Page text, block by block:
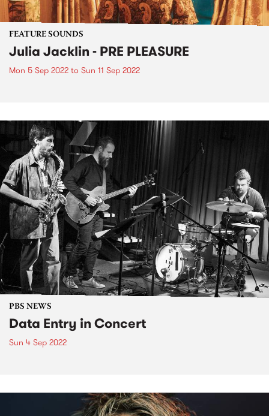
FEATURE SOUNDS
Julia Jacklin - PRE PLEASURE
Mon 5 Sep 2022 to Sun 11 Sep 2022
PBS NEWS
Data Entry in Concert
Sun 4 Sep 2022